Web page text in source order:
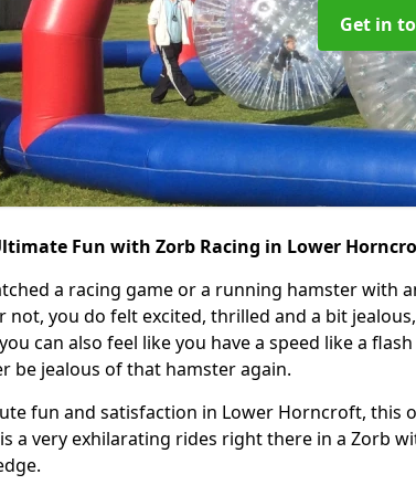
Get in
Fun with Zorb Racing in Lower
a racing game or a running hamster with
not, you do felt excited, thrilled and a bit
can also feel like you have a speed like a
be jealous of that hamster again.
fun and satisfaction in Lower Horncroft, this
a very exhilarating rides right there in a Zorb